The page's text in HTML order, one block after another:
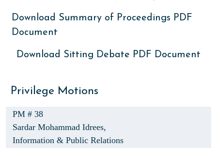
Download Summary of Proceedings PDF
Document
Download Sitting Debate PDF Document
Privilege Motions
PM # 38
Sardar Mohammad Idrees,
Information & Public Relations